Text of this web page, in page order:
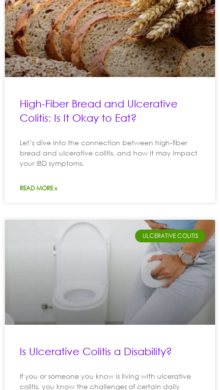
High-Fiber Bread and Ulcerative
Colitis: Is It Okay to Eat?
Let’s dive into the connection between high-fiber
bread and ulcerative colitis, and how it may impact
your IBD symptoms.
READ MORE »
ULCERATIVE COLITIS
Is Ulcerative Colitis a Disability?
If you or someone you know is living with ulcerative
colitis, you know the challenges of certain daily